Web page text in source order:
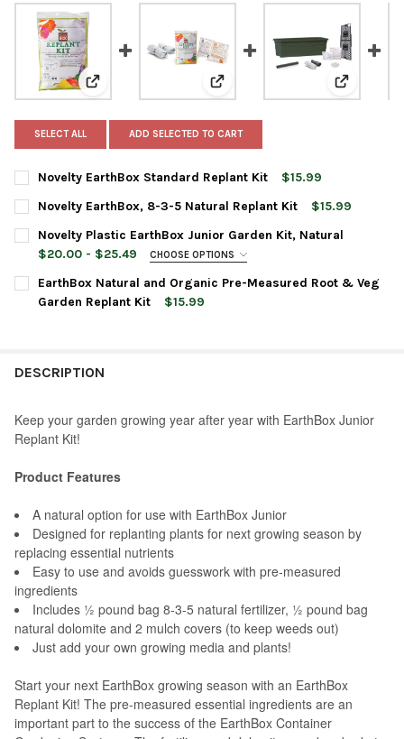
View: Novelty EarthBox Standard Replant Kit
View: Novelty EarthBox, 8-3-5
View:
SELECT ALL ADD SELECTED TO CART
Novelty EarthBox Standard Replant Kit
$15.99
CURRENT
STOCK:
QUANTITY:
Novelty EarthBox, 8-3-5 Natural Replant Kit
$15.99
CURRENT
STOCK:
QUANTITY:
DECREASE QUANTITY OF NOVELTY EARTHBOX, 8-3-5 NATURAL
INCREASE QUANTITY OF NOVELTY EARTHBOX, 8-3-5
Novelty Plastic EarthBox Junior Garden Kit, Natural
$20.00 - $25.49
CHOOSE OPTIONS
PLANTER COLOR:
EarthBox Natural and Organic Pre-Measured Root & Veg
Garden Replant Kit
$15.99
DESCRIPTION
Keep your garden growing year after year with EarthBox Junior
Replant Kit!
Product Features
A natural option for use with EarthBox Junior
Designed for replanting plants for next growing season by
replacing essential nutrients
Easy to use and avoids guesswork with pre-measured
ingredients
Includes ½ pound bag 8-3-5 natural fertilizer, ½ pound bag
natural dolomite and 2 mulch covers (to keep weeds out)
Just add your own growing media and plants!
Start your next EarthBox growing season with an EarthBox
Replant Kit! The pre-measured essential ingredients are an
important part to the success of the EarthBox Container